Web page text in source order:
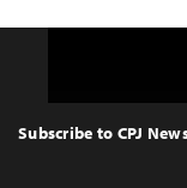
Top
Subscribe to CPJ